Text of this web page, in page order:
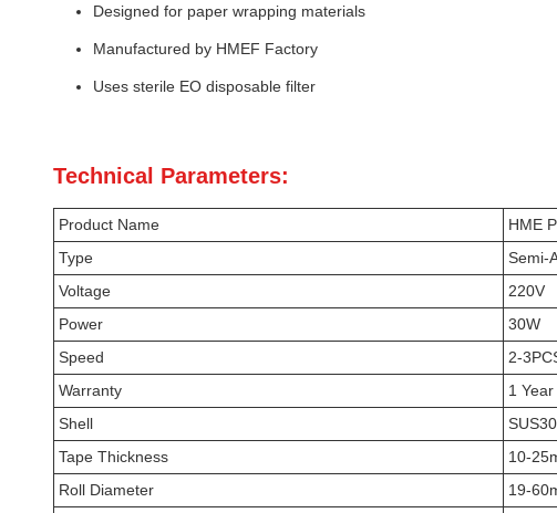
Designed for paper wrapping materials
Manufactured by HMEF Factory
Uses sterile EO disposable filter
Technical Parameters:
Product Name
HME
Type
Semi-
Voltage
220V
Power
30W
Speed
2-
Warranty
1 Year
Shell
Tape Thickness
10-
Roll Diameter
19-